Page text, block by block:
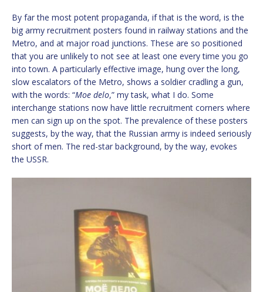
By far the most potent propaganda, if that is the word, is the
big army recruitment posters found in railway stations and the
Metro, and at major road junctions. These are so positioned
that you are unlikely to not see at least one every time you go
into town. A particularly effective image, hung over the long,
slow escalators of the Metro, shows a soldier cradling a gun,
with the words: “Moe delo,” my task, what I do. Some
interchange stations now have little recruitment corners where
men can sign up on the spot. The prevalence of these posters
suggests, by the way, that the Russian army is indeed seriously
short of men. The red-star background, by the way, evokes
the USSR.